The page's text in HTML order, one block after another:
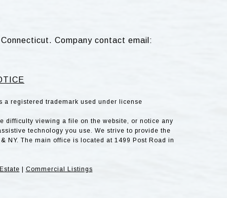
Company contact email:
a registered trademark used under license
difficulty viewing a file on the website, or notice any
technology you use. We strive to provide the
NY. The main office is located at 1499 Post Road in
Commercial Listings